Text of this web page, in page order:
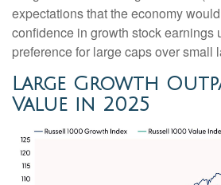
expectations that the economy
confidence in growth stock earnings
preference for large caps over small
Large Growth
Value in 2025